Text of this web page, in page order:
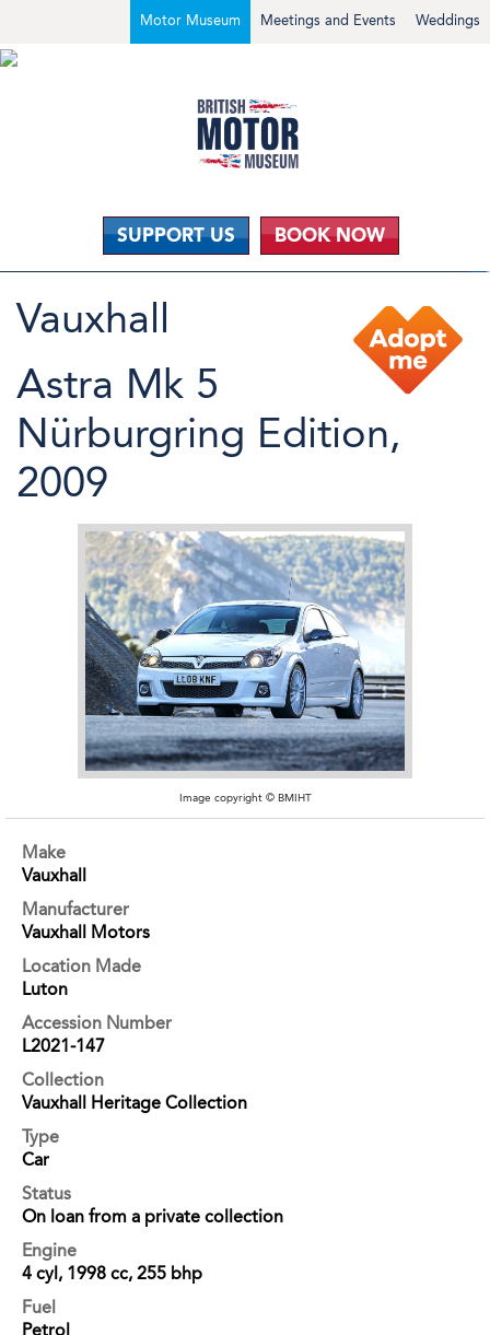
Weddings
Meetings and Events
Motor Museum
SUPPORT US BOOK NOW
Vauxhall
Astra Mk 5
Nürburgring Edition,
2009
Image copyright © BMIHT
Make
Vauxhall
Manufacturer
Vauxhall Motors
Location Made
Luton
Accession Number
L2021-147
Collection
Vauxhall Heritage Collection
Type
Car
Status
On loan from a private collection
Engine
4 cyl, 1998 cc, 255 bhp
Fuel
Petrol